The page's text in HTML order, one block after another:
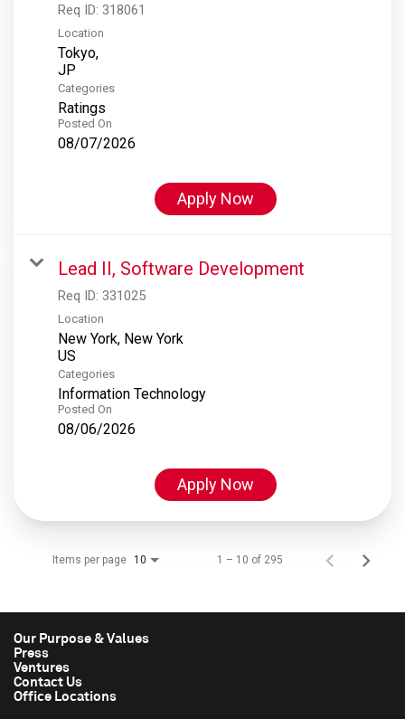
Req ID: 318061
Location
Tokyo,
Categories
Ratings
Posted On
08/07/2026
Apply Now
Lead II, Software Development
Req ID: 331025
Location
New York, New York
Categories
Information Technology
Posted On
08/06/2026
Apply Now
Items per page 10 1 – 10 of 295
Our Purpose & Values
Press
Ventures
Contact Us
Office Locations